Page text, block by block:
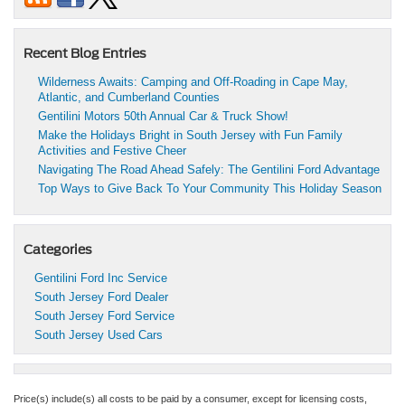
Recent Blog Entries
Wilderness Awaits: Camping and Off-Roading in Cape May,
Atlantic, and Cumberland Counties
Gentilini Motors 50th Annual Car & Truck Show!
Make the Holidays Bright in South Jersey with Fun Family
Activities and Festive Cheer
Navigating The Road Ahead Safely: The Gentilini Ford Advantage
Top Ways to Give Back To Your Community This Holiday Season
Categories
Gentilini Ford Inc Service
South Jersey Ford Dealer
South Jersey Ford Service
South Jersey Used Cars
Price(s) include(s) all costs to be paid by a consumer, except for licensing costs,